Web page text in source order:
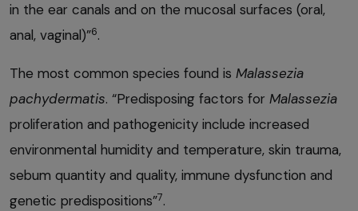
in the ear canals and on the mucosal surfaces (oral,
anal, vaginal)”6.
The most common species found is Malassezia
pachydermatis. “Predisposing factors for Malassezia
proliferation and pathogenicity include increased
environmental humidity and temperature, skin trauma,
sebum quantity and quality, immune dysfunction and
genetic predispositions”7.